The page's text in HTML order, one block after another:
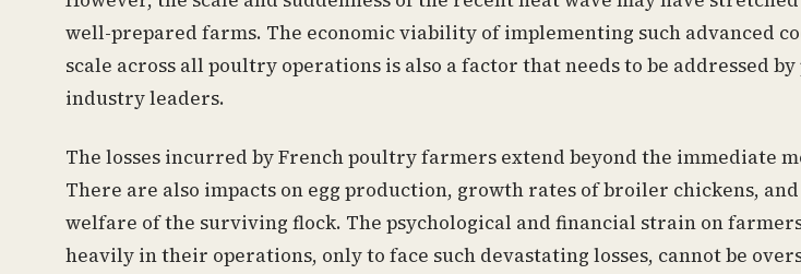
well-prepared farms. The economic viability of implementing such advanced
scale across all poultry operations is also a factor that needs to be addressed
industry leaders.
The losses incurred by French poultry farmers extend beyond the immediate
There are also impacts on egg production, growth rates of broiler chickens,
welfare of the surviving flock. The psychological and financial strain on
heavily in their operations, only to face such devastating losses, cannot be